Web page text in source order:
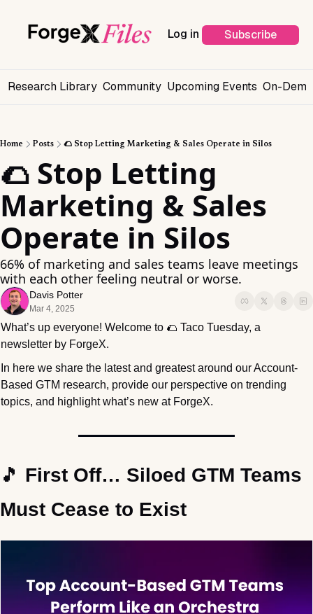
Log in Subscribe
Research Library Community Upcoming Events On-
Home Posts 🌮 Stop Letting Marketing & Sales Operate in Silos
🌮 Stop Letting
Marketing & Sales
Operate in Silos
66% of marketing and sales teams leave meetings
with each other feeling neutral or worse.
Davis Potter
Mar 4, 2025
What’s up everyone! Welcome to 🌮 Taco Tuesday, a
newsletter by ForgeX.
In here we share the latest and greatest around our Account-
Based GTM research, provide our perspective on trending
topics, and highlight what’s new at ForgeX.
🎵 First Off… Siloed GTM Teams
Must Cease to Exist